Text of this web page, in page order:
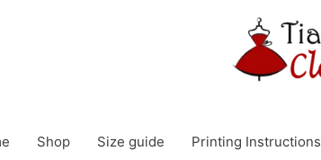
Shop Size guide Printing Instructions